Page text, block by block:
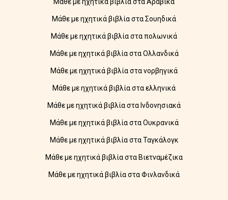
Μάθε με ηχητικά βιβλία στα Αραβικά
Μάθε με ηχητικά βιβλία στα Σουηδικά
Μάθε με ηχητικά βιβλία στα πολωνικά
Μάθε με ηχητικά βιβλία στα Ολλανδικά
Μάθε με ηχητικά βιβλία στα νορβηγικά
Μάθε με ηχητικά βιβλία στα ελληνικά
Μάθε με ηχητικά βιβλία στα Ινδονησιακά
Μάθε με ηχητικά βιβλία στα Ουκρανικά
Μάθε με ηχητικά βιβλία στα Ταγκάλογκ
Μάθε με ηχητικά βιβλία στα Βιετναμέζικα
Μάθε με ηχητικά βιβλία στα Φινλανδικά